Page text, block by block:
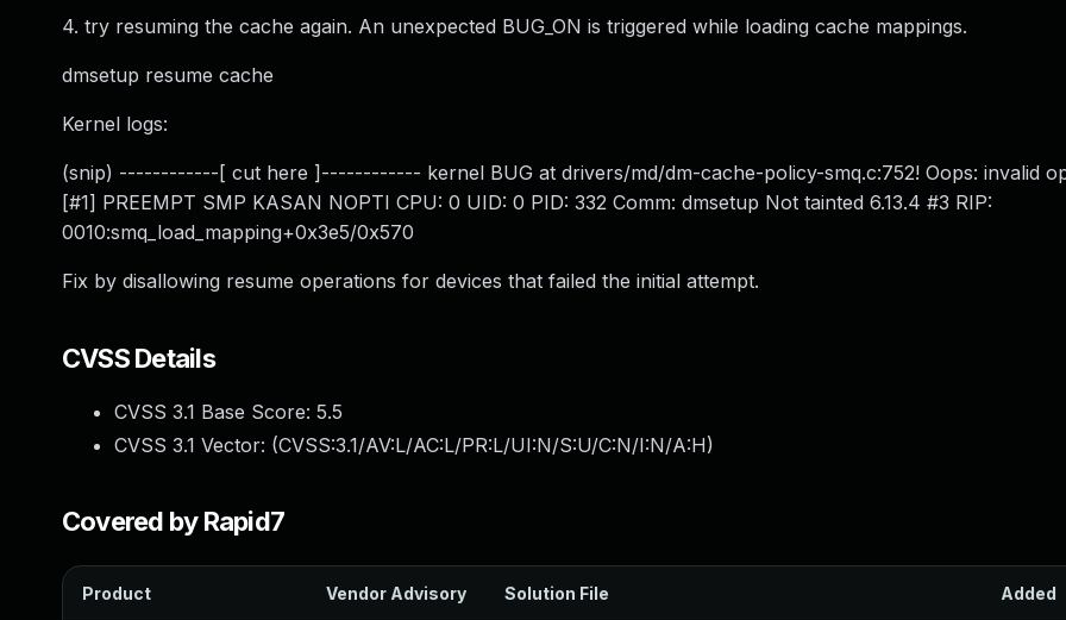
4. try resuming the cache again. An unexpected BUG_ON is triggered while loading cache mappings.
dmsetup resume cache
Kernel logs:
(snip) ------------[ cut here ]------------ kernel BUG at drivers/md/dm-cache-policy-smq.c:752! Oops: invalid
[#1] PREEMPT SMP KASAN NOPTI CPU: 0 UID: 0 PID: 332 Comm: dmsetup Not tainted 6.13.4 #3 RIP:
0010:smq_load_mapping+0x3e5/0x570
Fix by disallowing resume operations for devices that failed the initial attempt.
CVSS Details
CVSS 3.1 Base Score: 5.5
CVSS 3.1 Vector: (CVSS:3.1/AV:L/AC:L/PR:L/UI:N/S:U/C:N/I:N/A:H)
Covered by Rapid7
Product Vendor Advisory Solution File Added